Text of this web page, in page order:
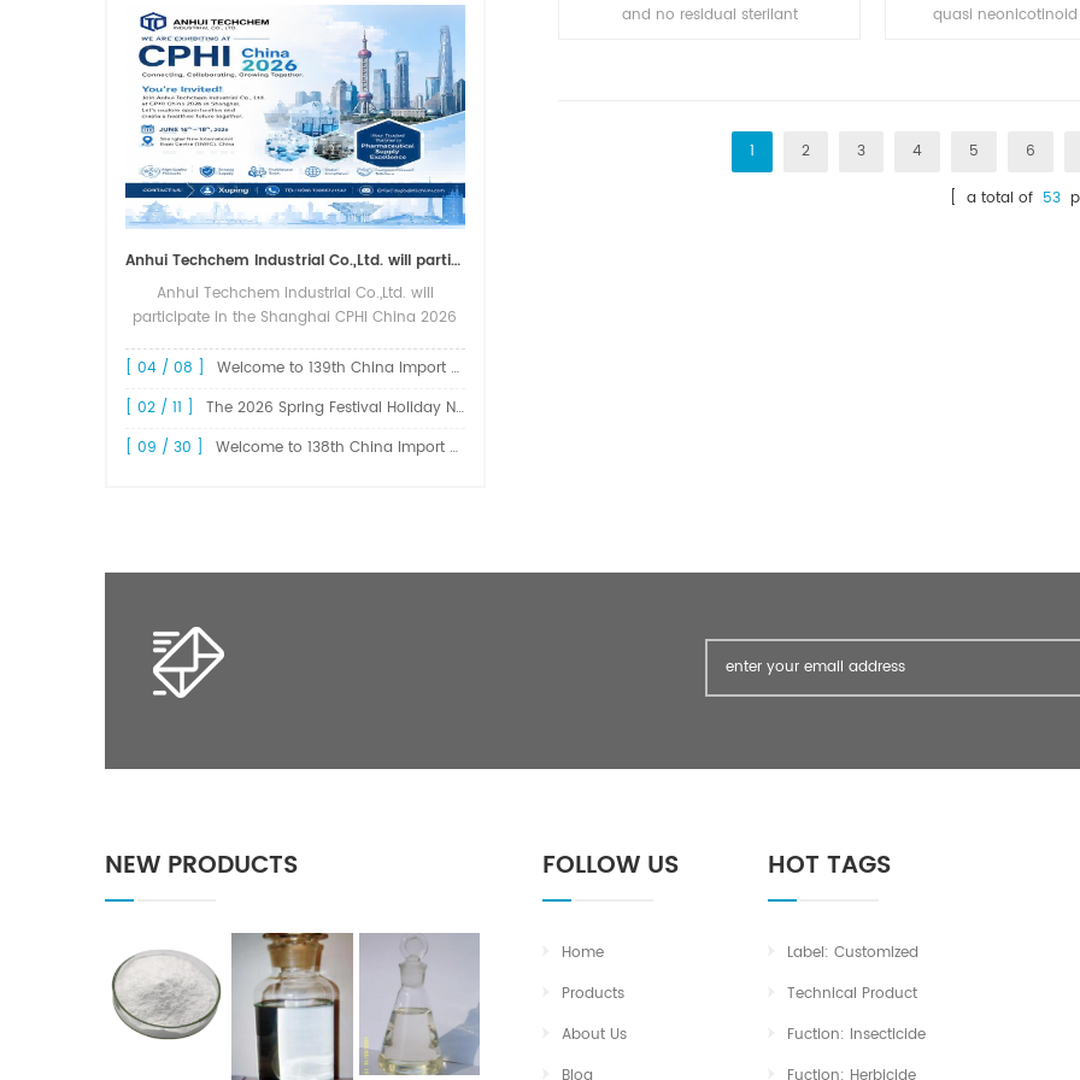
Anhui Techchem Industrial Co.,Ltd. will participate in the Shanghai CPHI China 2026 exhibition.
Anhui Techchem Industrial Co.,Ltd. will
participate in the Shanghai CPHI China 2026
grandly kick off at the Shanghai New
[ 04 / 08 ]
Welcome to 139th China Import and Export Fair Canton Fair
[ 02 / 11 ]
The 2026 Spring Festival Holiday Notice !
[ 09 / 30 ]
Welcome to 138th China Import and Export Fair
and no residual sterilant
plants, tea, and other fruits plant
trees, etc.
quasi
has good control
1 2 3 4 5 6
[ a total of 53
NEW PRODUCTS FOLLOW US
Home
Products
About Us
Blog
HOT TAGS
Label: Customized
Technical Product
Fuction: Insecticide
Fuction: Herbicide